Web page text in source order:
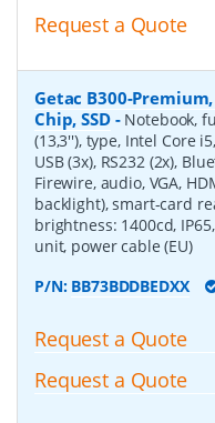
Request a Quote
Getac B300-Premium,
Chip, SSD- Notebook,
(13,3''), type, Intel Core
USB (3x), RS232 (2x),
Firewire, audio, VGA,
backlight), smart-card
brightness: 1400cd,
unit, power cable (EU)
P/N: BB73BDDBEDXX
Request a Quote
Request a Quote